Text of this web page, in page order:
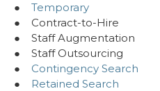
● Temporary
● Contract-to-Hire
● Staff Augmentation
● Staff Outsourcing
● Contingency Search
●
Retained Search